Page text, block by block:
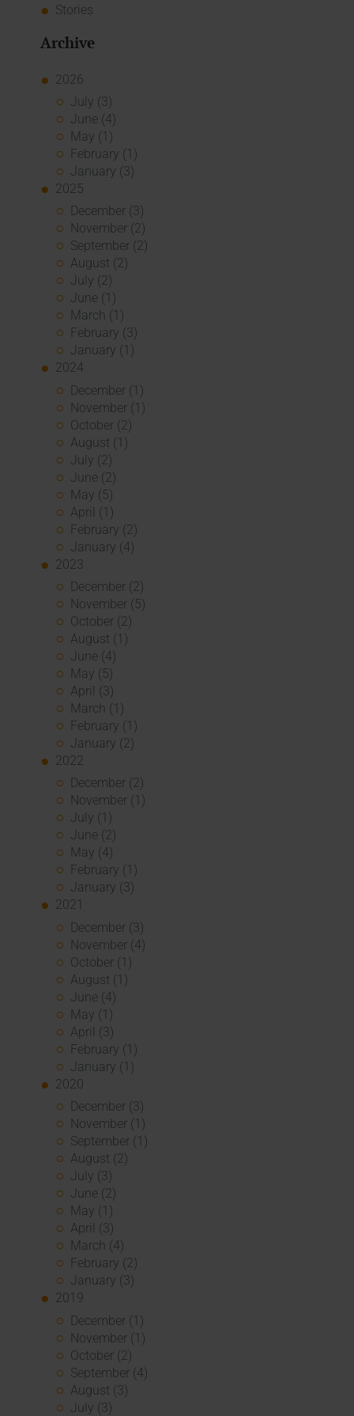
Stories
Archive
2026
July (3)
June (4)
May (1)
February (1)
January (3)
2025
December (3)
November (2)
September (2)
August (2)
July (2)
June (1)
March (1)
February (3)
January (1)
2024
December (1)
November (1)
October (2)
August (1)
July (2)
June (2)
May (5)
April (1)
February (2)
January (4)
2023
December (2)
November (5)
October (2)
August (1)
June (4)
May (5)
April (3)
March (1)
February (1)
January (2)
2022
December (2)
November (1)
July (1)
June (2)
May (4)
February (1)
January (3)
2021
December (3)
November (4)
October (1)
August (1)
June (4)
May (1)
April (3)
February (1)
January (1)
2020
December (3)
November (1)
September (1)
August (2)
July (3)
June (2)
May (1)
April (3)
March (4)
February (2)
January (3)
2019
December (1)
November (1)
October (2)
September (4)
August (3)
July (3)